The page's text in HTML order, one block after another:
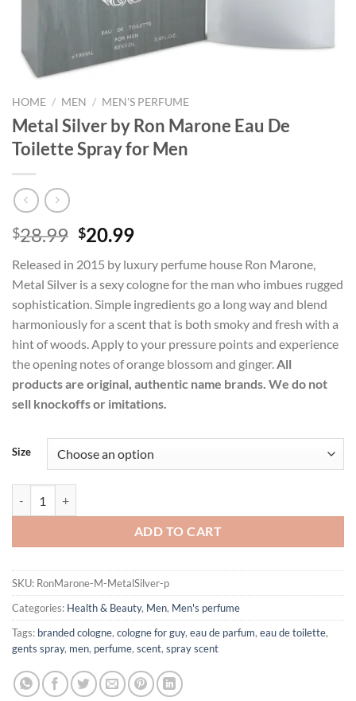
HOME / MEN / MEN'S PERFUME
Metal Silver by Ron Marone Eau De
Toilette Spray for Men
$28.99 Original
was:
$28.99.
$20.99Current
is:
$20.99.
Released in 2015 by luxury perfume house Ron Marone,
Metal Silver is a sexy cologne for the man who imbues rugged
sophistication. Simple ingredients go a long way and blend
harmoniously for a scent that is both smoky and fresh with a
hint of woods. Apply to your pressure points and experience
the opening notes of orange blossom and ginger.All
products are original, authentic name brands. We do not
sell knockoffs or imitations.
Size
ADD TO CART
SKU: RonMarone-M-MetalSilver-p
Categories: Health & Beauty, Men, Men's perfume
Tags: branded cologne, cologne for guy, eau de parfum, eau de toilette,
gents spray, men, perfume, scent, spray scent